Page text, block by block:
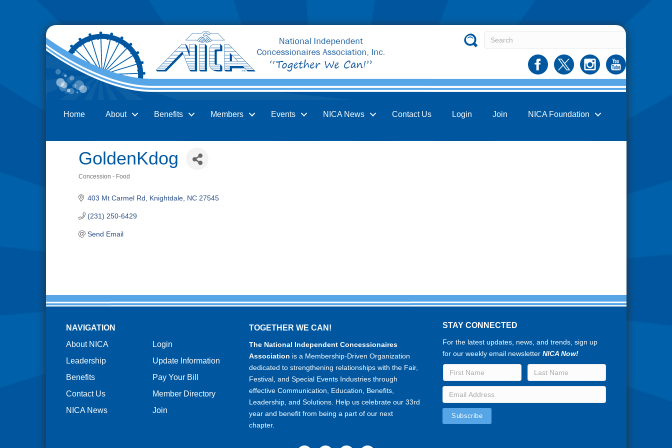
Home About Benefits Members Events NICA News Contact Us Login Join NICA Foundation
GoldenKdog
Concession - Food
403 Mt Carmel Rd Knightdale NC 27545
(231) 250-6429
Send Email
NAVIGATION
About NICA
Leadership
Benefits
Contact Us
NICA News
Login
Update Information
Pay Your Bill
Member Directory
Join
TOGETHER WE CAN!
The National Independent Concessionaires
Association is a Membership-Driven Organization
dedicated to strengthening relationships with the Fair,
Festival, and Special Events Industries through
effective Communication, Education, Benefits,
Leadership, and Solutions. Help us celebrate our 33rd
year and benefit from being a part of our next
chapter.
STAY CONNECTED
For the latest updates, news, and trends, sign up
for our weekly email newsletterNICA Now!